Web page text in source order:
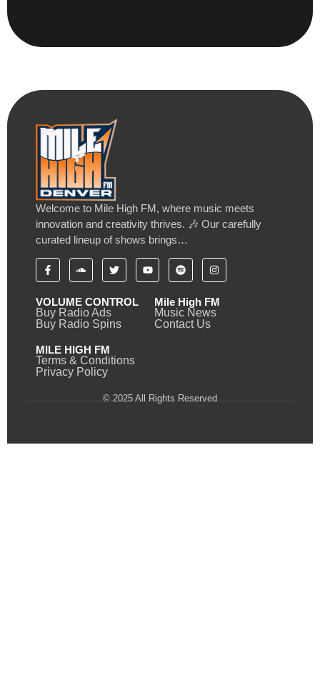
Welcome to Mile High FM, where music meets
innovation and creativity thrives. 🎶 Our carefully
curated lineup of shows brings…
VOLUME CONTROL
Buy Radio Ads
Buy Radio Spins
Mile High FM
Music News
Contact Us
MILE HIGH FM
Terms & Conditions
Privacy Policy
© 2025 All Rights Reserved